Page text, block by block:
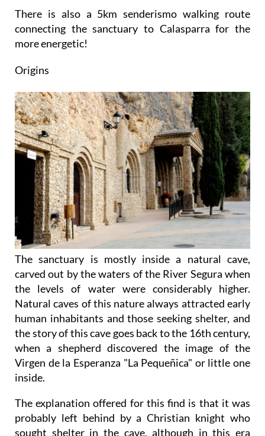
There is also a 5km senderismo walking route
connecting the sanctuary to Calasparra for the
more energetic!
Origins
The sanctuary is mostly inside a natural cave,
carved out by the waters of the River Segura when
the levels of water were considerably higher.
Natural caves of this nature always attracted early
human inhabitants and those seeking shelter, and
the story of this cave goes back to the 16th century,
when a shepherd discovered the image of the
Virgen de la Esperanza "La Pequeñica" or little one
inside.
The explanation offered for this find is that it was
probably left behind by a Christian knight who
sought shelter in the cave, although in this era